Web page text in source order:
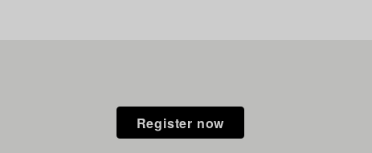
Register now